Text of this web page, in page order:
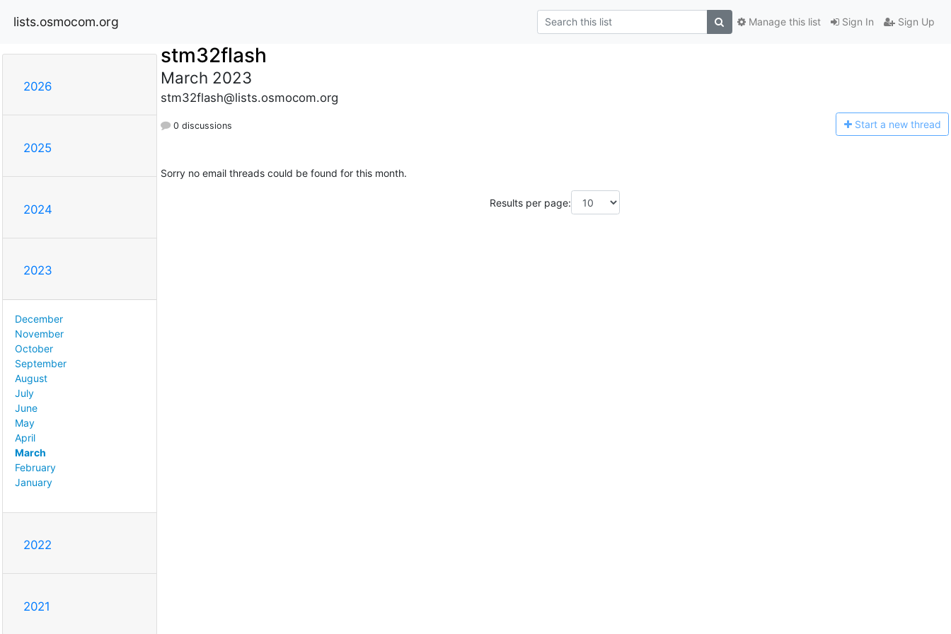
lists.osmocom.org Sign In Sign Up
Manage this list
2026
2025
2024
2023
December
November
October
September
August
July
June
May
April
March
February
January
2022
2021
stm32flash
March 2023
stm32flash@lists.osmocom.org
0 discussions Start a new thread
Sorry no email threads could be found for this month.
Results per page: